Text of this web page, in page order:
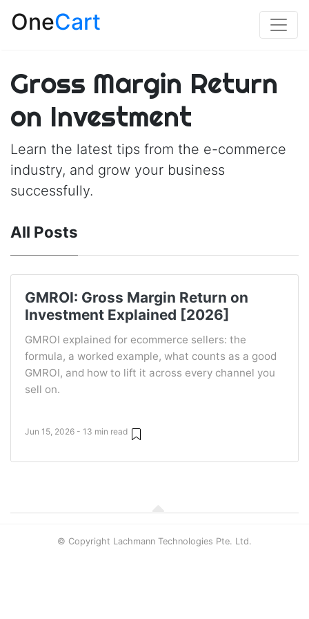
OneCart
Gross Margin Return
on Investment
Learn the latest tips from the e-commerce
industry, and grow your business
successfully.
All Posts
GMROI: Gross Margin Return on
Investment Explained [2026]
GMROI explained for ecommerce sellers: the
formula, a worked example, what counts as a good
GMROI, and how to lift it across every channel you
sell on.
Jun 15, 2026 - 13 min read
© Copyright Lachmann Technologies Pte. Ltd.